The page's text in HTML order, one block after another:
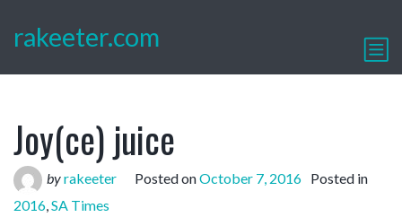
rakeeter.com
Joy(ce) juice
byrakeeter Posted onOctober 7, 2016 Posted in
2016,SA Times